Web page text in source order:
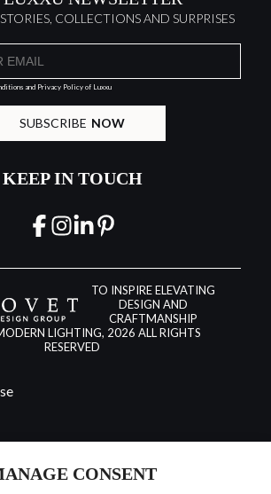
CONSENT
COLLECTIONS AND SURPRISES
and Privacy Policyof Luxxu
SUBSCRIBE NOW
KEEP IN TOUCH
TO INSPIRE ELEVATING
DESIGN AND
CRAFTMANSHIP
LIGHTING, 2026 ALL RIGHTS
RESERVED